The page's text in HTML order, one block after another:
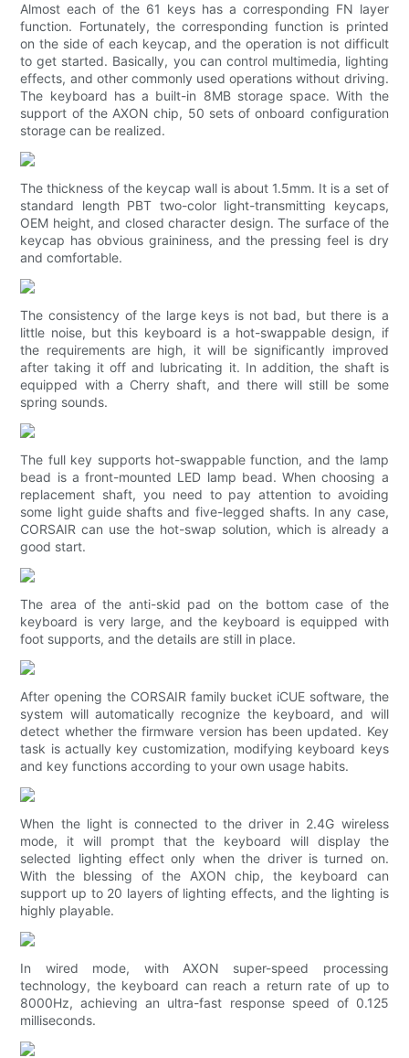
Almost each of the 61 keys has a corresponding FN layer
function. Fortunately, the corresponding function is printed
on the side of each keycap, and the operation is not difficult
to get started. Basically, you can control multimedia, lighting
effects, and other commonly used operations without driving.
The keyboard has a built-in 8MB storage space. With the
support of the AXON chip, 50 sets of onboard configuration
storage can be realized.
The thickness of the keycap wall is about 1.5mm. It is a set of
standard length PBT two-color light-transmitting keycaps,
OEM height, and closed character design. The surface of the
keycap has obvious graininess, and the pressing feel is dry
and comfortable.
The consistency of the large keys is not bad, but there is a
little noise, but this keyboard is a hot-swappable design, if
the requirements are high, it will be significantly improved
after taking it off and lubricating it. In addition, the shaft is
equipped with a Cherry shaft, and there will still be some
spring sounds.
The full key supports hot-swappable function, and the lamp
bead is a front-mounted LED lamp bead. When choosing a
replacement shaft, you need to pay attention to avoiding
some light guide shafts and five-legged shafts. In any case,
CORSAIR can use the hot-swap solution, which is already a
good start.
The area of ​​the anti-skid pad on the bottom case of the
keyboard is very large, and the keyboard is equipped with
foot supports, and the details are still in place.
After opening the CORSAIR family bucket iCUE software, the
system will automatically recognize the keyboard, and will
detect whether the firmware version has been updated. Key
task is actually key customization, modifying keyboard keys
and key functions according to your own usage habits.
When the light is connected to the driver in 2.4G wireless
mode, it will prompt that the keyboard will display the
selected lighting effect only when the driver is turned on.
With the blessing of the AXON chip, the keyboard can
support up to 20 layers of lighting effects, and the lighting is
highly playable.
In wired mode, with AXON super-speed processing
technology, the keyboard can reach a return rate of up to
8000Hz, achieving an ultra-fast response speed of 0.125
milliseconds.